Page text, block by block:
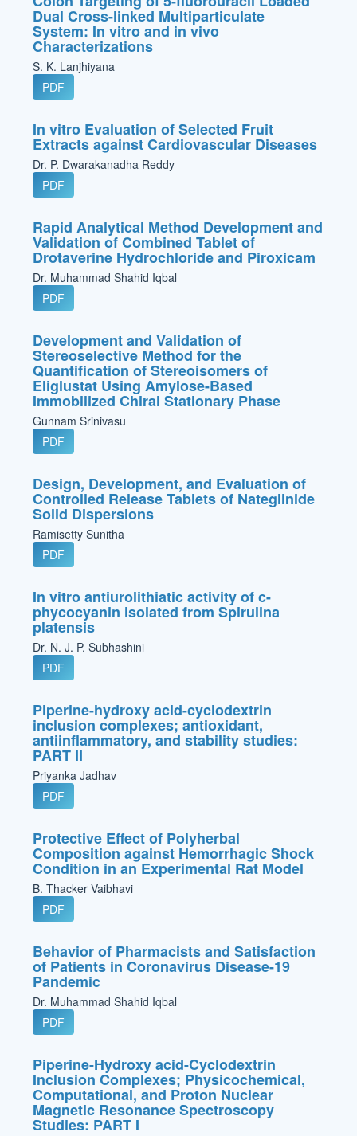
Dual Cross-linked Multiparticulate
System: In vitro and in vivo
Characterizations
S. K. Lanjhiyana
PDF
In vitro Evaluation of Selected Fruit
Extracts against Cardiovascular Diseases
Dr. P. Dwarakanadha Reddy
PDF
Rapid Analytical Method Development and
Validation of Combined Tablet of
Drotaverine Hydrochloride and Piroxicam
Dr. Muhammad Shahid Iqbal
PDF
Development and Validation of
Stereoselective Method for the
Quantification of Stereoisomers of
Eliglustat Using Amylose-Based
Immobilized Chiral Stationary Phase
Gunnam Srinivasu
PDF
Design, Development, and Evaluation of
Controlled Release Tablets of Nateglinide
Solid Dispersions
Ramisetty Sunitha
PDF
In vitro antiurolithiatic activity of c-
phycocyanin isolated from Spirulina
platensis
Dr. N. J. P. Subhashini
PDF
Piperine-hydroxy acid-cyclodextrin
inclusion complexes; antioxidant,
antiinflammatory, and stability studies:
PART II
Priyanka Jadhav
PDF
Protective Effect of Polyherbal
Composition against Hemorrhagic Shock
Condition in an Experimental Rat Model
B. Thacker Vaibhavi
PDF
Behavior of Pharmacists and Satisfaction
of Patients in Coronavirus Disease-19
Pandemic
Dr. Muhammad Shahid Iqbal
PDF
Piperine-Hydroxy acid-Cyclodextrin
Inclusion Complexes; Physicochemical,
Computational, and Proton Nuclear
Magnetic Resonance Spectroscopy
Studies: PART I